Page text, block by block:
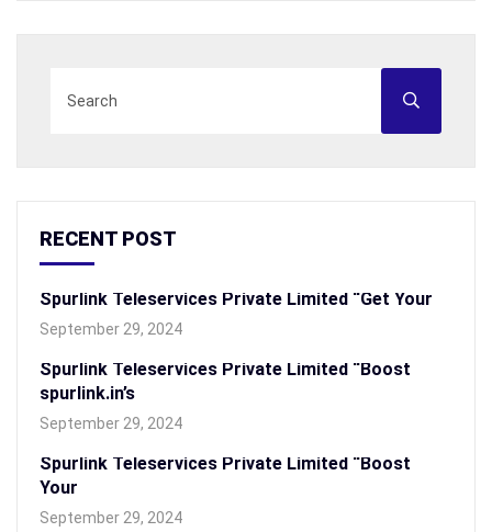
RECENT POST
Spurlink Teleservices Private Limited “Get Your
September 29, 2024
Spurlink Teleservices Private Limited “Boost
spurlink.in’s
September 29, 2024
Spurlink Teleservices Private Limited “Boost
Your
September 29, 2024